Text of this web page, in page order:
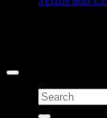
Search
for: